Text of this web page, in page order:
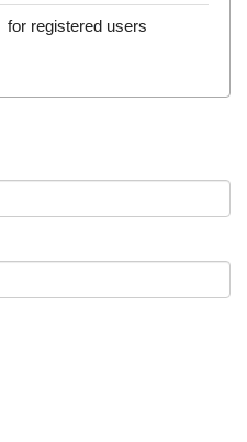
for registered users